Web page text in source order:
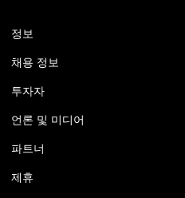
정보
채용 정보
투자자
언론 및 미디어
파트너
제휴